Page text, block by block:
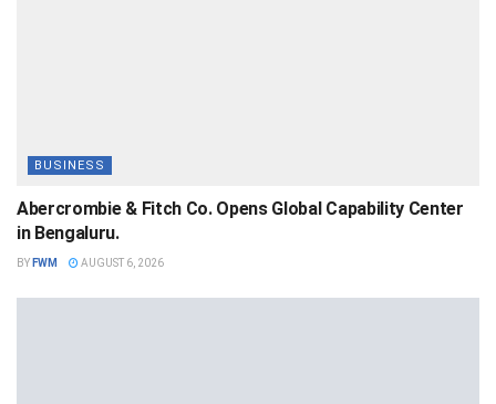
BUSINESS
Abercrombie & Fitch Co. Opens Global Capability Center
in Bengaluru.
BY FWM AUGUST 6, 2026